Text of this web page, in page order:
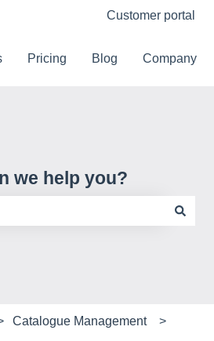
for translationsCustomer portal
Pricing Blog Company
we help you?
Catalogue Management